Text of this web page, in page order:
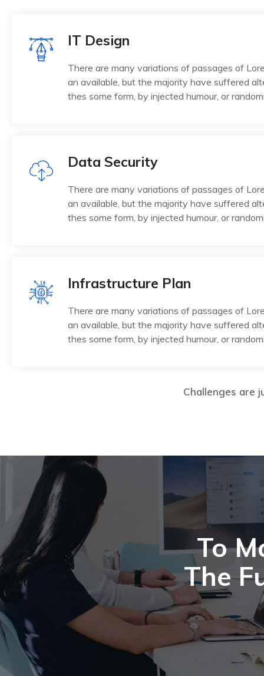
IT Design
There are many variations of passages of
an available, but the majority have suffered
thes some form, by injected humour, or
Data Security
There are many variations of passages of
an available, but the majority have suffered
thes some form, by injected humour, or
Infrastructure Plan
There are many variations of passages of
an available, but the majority have suffered
thes some form, by injected humour, or
Challenges are
To
The